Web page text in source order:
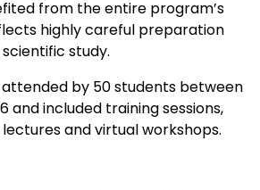
from the entire program’s
highly careful preparation
study.
by 50 students between
and included training sessions,
lectures and virtual workshops.